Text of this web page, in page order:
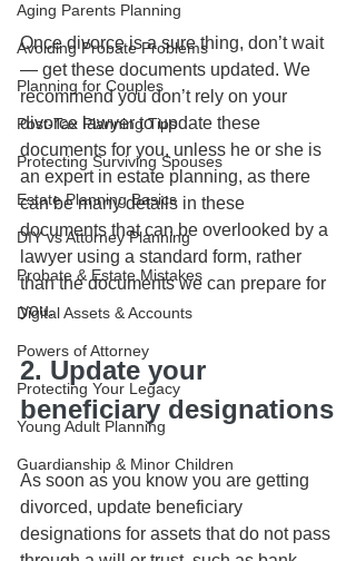
Aging Parents Planning
Avoiding Probate Problems
Planning for Couples
Post-Tax Planning Tips
Protecting Surviving Spouses
Estate Planning Basics
DIY vs Attorney Planning
Probate & Estate Mistakes
Digital Assets & Accounts
Powers of Attorney
Protecting Your Legacy
Young Adult Planning
Guardianship & Minor Children
Once divorce is a sure thing, don’t wait
— get these documents updated. We
recommend you don’t rely on your
divorce lawyer to update these
documents for you, unless he or she is
an expert in estate planning, as there
can be many details in these
documents that can be overlooked by a
lawyer using a standard form, rather
than the documents we can prepare for
you.
2. Update your
beneficiary designations
As soon as you know you are getting
divorced, update beneficiary
designations for assets that do not pass